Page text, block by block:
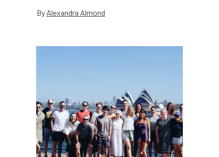
By Alexandra Almond